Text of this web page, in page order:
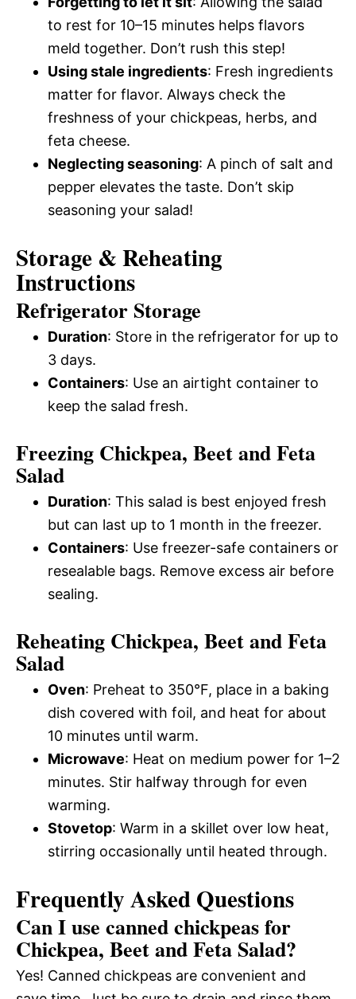
to rest for 10–15 minutes helps flavors
meld together. Don’t rush this step!
Using stale ingredients: Fresh ingredients
matter for flavor. Always check the
freshness of your chickpeas, herbs, and
feta cheese.
Neglecting seasoning: A pinch of salt and
pepper elevates the taste. Don’t skip
seasoning your salad!
Storage & Reheating
Instructions
Refrigerator Storage
Duration: Store in the refrigerator for up to
3 days.
Containers: Use an airtight container to
keep the salad fresh.
Freezing Chickpea, Beet and Feta
Salad
Duration: This salad is best enjoyed fresh
but can last up to 1 month in the freezer.
Containers: Use freezer-safe containers or
resealable bags. Remove excess air before
sealing.
Reheating Chickpea, Beet and Feta
Salad
Oven: Preheat to 350°F, place in a baking
dish covered with foil, and heat for about
10 minutes until warm.
Microwave: Heat on medium power for 1–2
minutes. Stir halfway through for even
warming.
Stovetop: Warm in a skillet over low heat,
stirring occasionally until heated through.
Frequently Asked Questions
Can I use canned chickpeas for
Chickpea, Beet and Feta Salad?
Yes! Canned chickpeas are convenient and